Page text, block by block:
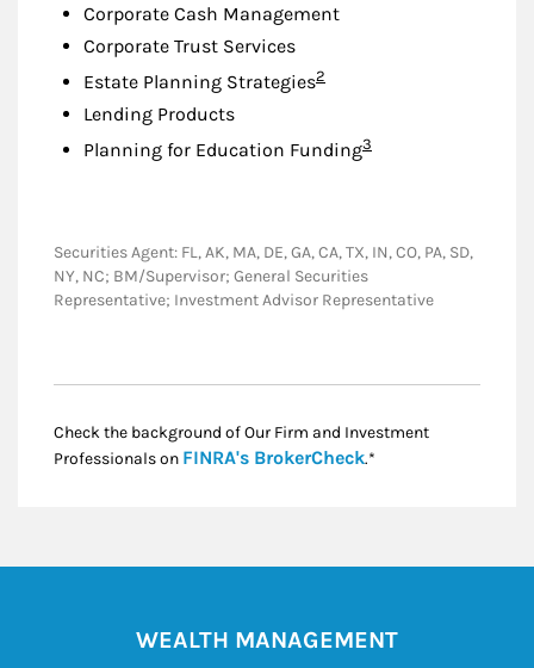
Corporate Cash Management
Corporate Trust Services
Estate Planning StrategiesFootnote
2
Lending Products
Planning for Education FundingFootnote
3
Securities Agent: FL, AK, MA, DE, GA, CA, TX, IN, CO, PA, SD,
NY, NC; BM/Supervisor; General Securities
Representative; Investment Advisor Representative
Check the background of Our Firm and Investment
Professionals on FINRA's BrokerCheckLink Opens in New
.*
WEALTH MANAGEMENT